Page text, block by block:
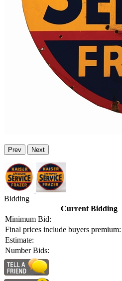
Prev Next
Bidding
Current Bidding
Minimum Bid:
Final prices include buyers premium:
Estimate:
Number Bids: